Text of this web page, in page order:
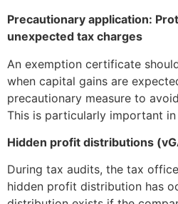
Precautionary application:
unexpected tax charges
An exemption certificate
when capital gains are
precautionary measure to
This is particularly important
Hidden profit distributions
During tax audits, the tax
hidden profit distribution has